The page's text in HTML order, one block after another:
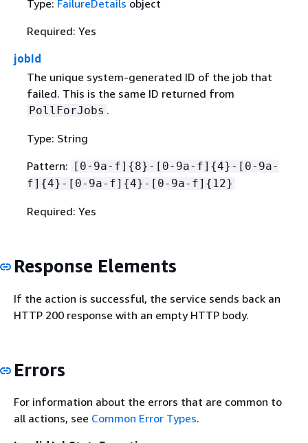
Type: FailureDetails object
Required: Yes
jobId
The unique system-generated ID of the job that
failed. This is the same ID returned from
PollForJobs .
Type: String
Pattern:
[0-9a-f] {8}-[0-9a-f] {4}-[0-9a-
f] {4}-[0-9a-f] {4}-[0-9a-f] { 12}
Required: Yes
Response Elements
If the action is successful, the service sends back an
HTTP 200 response with an empty HTTP body.
Errors
For information about the errors that are common to
all actions, see Common Error Types.